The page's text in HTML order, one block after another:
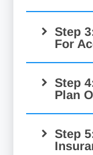
Step
For
Step
Plan
Step